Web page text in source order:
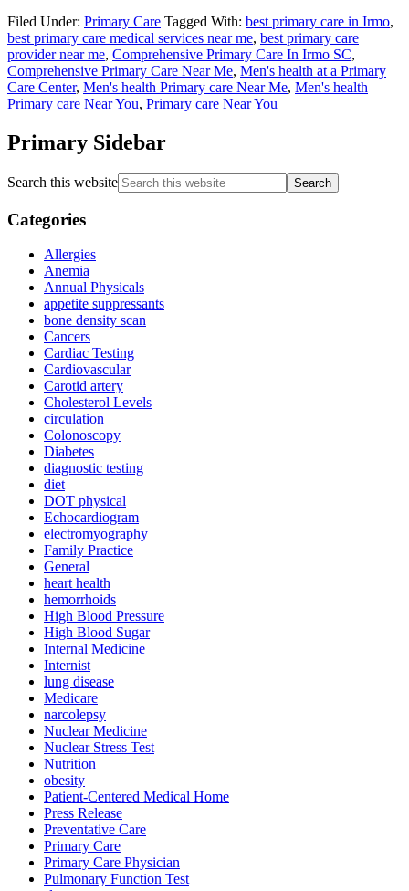
Filed Under: Primary Care Tagged With: best primary care in Irmo,
best primary care medical services near me, best primary care
provider near me, Comprehensive Primary Care In Irmo SC,
Comprehensive Primary Care Near Me, Men's health at a Primary
Care Center, Men's health Primary care Near Me, Men's health
Primary care Near You, Primary care Near You
Primary Sidebar
Search this website
Categories
Allergies
Anemia
Annual Physicals
appetite suppressants
bone density scan
Cancers
Cardiac Testing
Cardiovascular
Carotid artery
Cholesterol Levels
circulation
Colonoscopy
Diabetes
diagnostic testing
diet
DOT physical
Echocardiogram
electromyography
Family Practice
General
heart health
hemorrhoids
High Blood Pressure
High Blood Sugar
Internal Medicine
Internist
lung disease
Medicare
narcolepsy
Nuclear Medicine
Nuclear Stress Test
Nutrition
obesity
Patient-Centered Medical Home
Press Release
Preventative Care
Primary Care
Primary Care Physician
Pulmonary Function Test